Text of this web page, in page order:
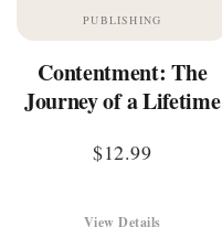
PUBLISHING
Contentment: The
Journey of a Lifetime
$12.99
View Details